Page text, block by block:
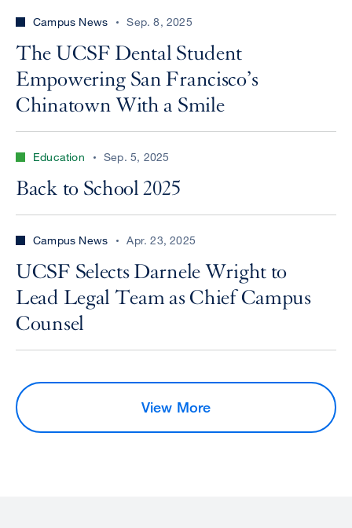
Campus News Sep. 8, 2025
The UCSF Dental Student
Empowering San Francisco’s
Chinatown With a Smile
Education Sep. 5, 2025
Back to School 2025
Campus News Apr. 23, 2025
UCSF Selects Darnele Wright to
Lead Legal Team as Chief Campus
Counsel
View More